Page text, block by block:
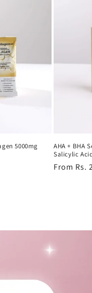
5000mg
AHA + BHA
Salicylic
Regular
From Rs.